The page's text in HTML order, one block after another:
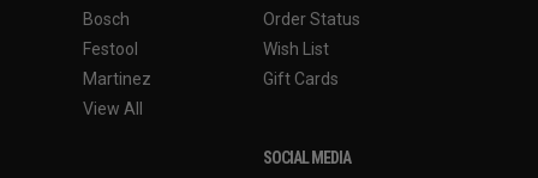
Bosch
Festool
Martinez
View All
Order Status
Wish List
Gift Cards
SOCIAL MEDIA